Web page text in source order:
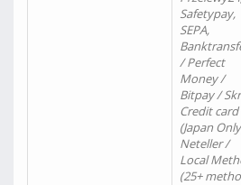
Safetypay,
SEPA,
/ Perfect
Money /
Bitpay /
Credit card
(Japan
Neteller /
Local
(25+